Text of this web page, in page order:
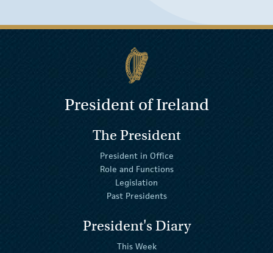
President of Ireland
The President
President in Office
Role and Functions
Legislation
Past Presidents
President's Diary
This Week